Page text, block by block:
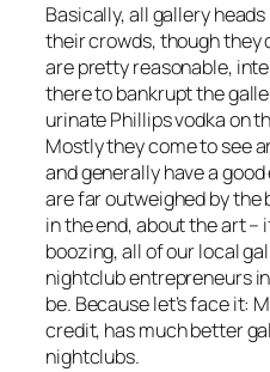
Basically, all gallery
their crowds, though they
are pretty reasonable,
there to bankrupt the
urinate Phillips vodka on
Mostly they come to see
and generally have a
are far outweighed by the
in the end, about the art –
boozing, all of our local
nightclub entrepreneurs
be. Because let’s face it:
credit, has much better
nightclubs.